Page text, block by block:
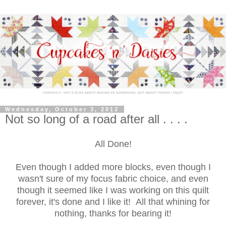
Wednesday, October 3, 2012
Not so long of a road after all . . . .
All Done!
Even though I added more blocks, even though I
wasn't sure of my focus fabric choice, and even
though it seemed like I was working on this quilt
forever, it's done and I like it! All that whining for
nothing, thanks for bearing it!